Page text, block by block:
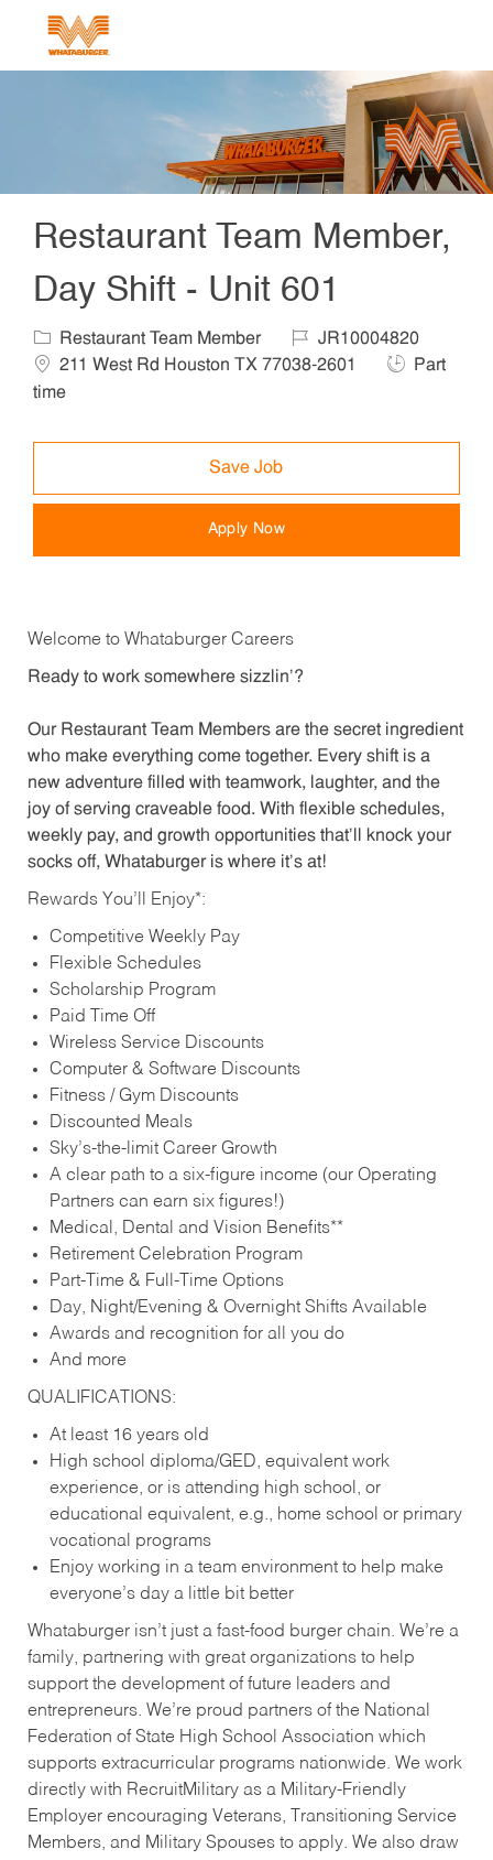
Restaurant Team Member,
Day Shift - Unit 601
Category
Restaurant Team Member Job IdJR10004820
211 West Rd Houston TX 77038-2601
Job Type
Part
time
Save Job
Apply Now
Welcome to Whataburger Careers
Ready to work somewhere sizzlin’?
Our Restaurant Team Members are the secret ingredient
who make everything come together. Every shift is a
new adventure filled with teamwork, laughter, and the
joy of serving craveable food. With flexible schedules,
weekly pay, and growth opportunities that’ll knock your
socks off, Whataburger is where it’s at!
Rewards You’ll Enjoy*:
Competitive Weekly Pay
Flexible Schedules
Scholarship Program
Paid Time Off
Wireless Service Discounts
Computer & Software Discounts
Fitness / Gym Discounts
Discounted Meals
Sky’s-the-limit Career Growth
A clear path to a six-figure income (our Operating
Partners can earn six figures!)
Medical, Dental and Vision Benefits**
Retirement Celebration Program
Part-Time & Full-Time Options
Day, Night/Evening & Overnight Shifts Available
Awards and recognition for all you do
And more
QUALIFICATIONS:
At least 16 years old
High school diploma/GED, equivalent work
experience, or is attending high school, or
educational equivalent, e.g., home school or primary
vocational programs
Enjoy working in a team environment to help make
everyone’s day a little bit better
Whataburger isn’t just a fast-food burger chain. We’re a
family, partnering with great organizations to help
support the development of future leaders and
entrepreneurs. We’re proud partners of the National
Federation of State High School Association which
supports extracurricular programs nationwide. We work
directly with RecruitMilitary as a Military-Friendly
Employer encouraging Veterans, Transitioning Service
Members, and Military Spouses to apply. We also draw